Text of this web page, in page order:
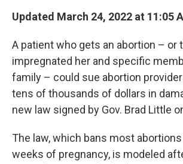
Updated March 24, 2022 at 11:05
A patient who gets an abortion – or
impregnated her and specific
family – could sue abortion
tens of thousands of dollars in
new law signed by Gov. Brad Little
The law, which bans most
weeks of pregnancy, is modeled